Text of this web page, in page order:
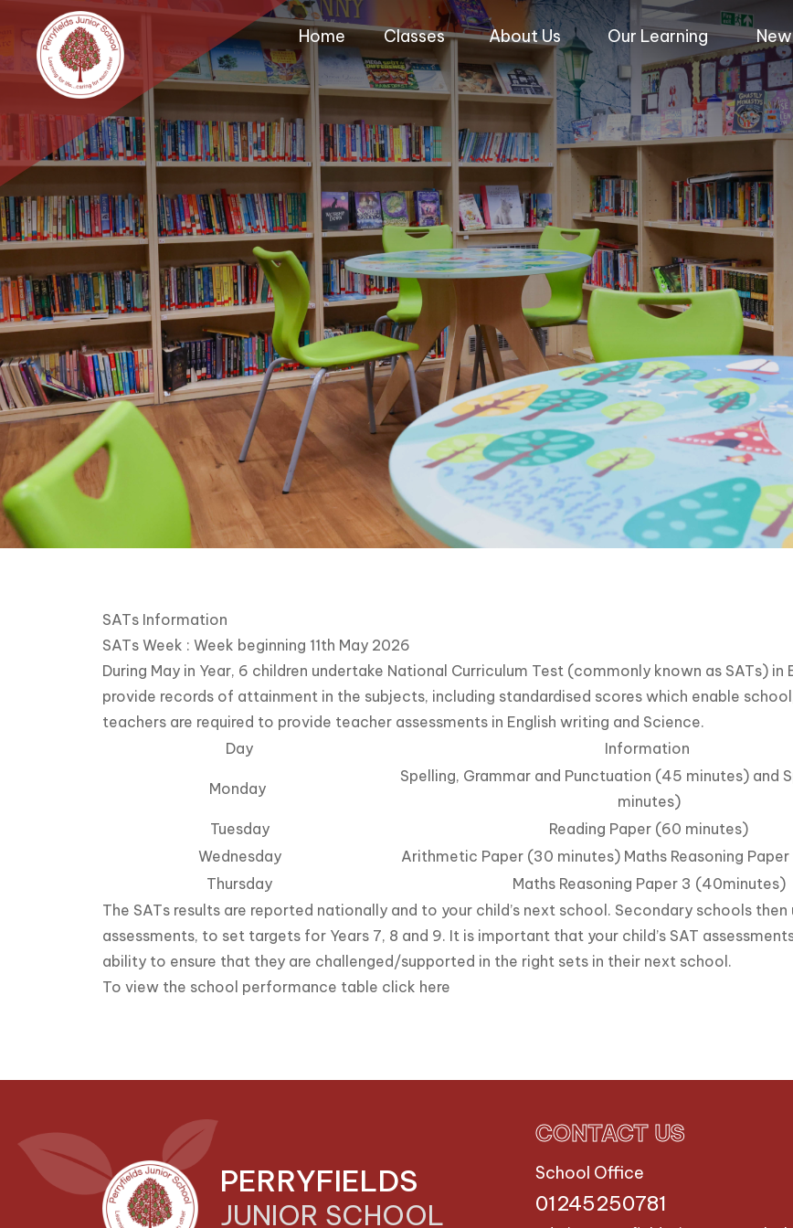
Home Classes About Us Our Learning
SATs Information
SATs Week : Week beginning 11th May 2026
During May in Year, 6 children undertake National Curriculum Test (commonly known as SATs) in
provide records of attainment in the subjects, including standardised scores which enable
teachers are required to provide teacher assessments in English writing and Science.
Day
Information
Monday
Spelling, Grammar and Punctuation (45 minutes) and
minutes)
Tuesday
Reading Paper (60 minutes)
Wednesday
Arithmetic Paper (30 minutes) Maths Reasoning
Thursday
Maths Reasoning Paper 3 (40minutes)
The SATs results are reported nationally and to your child’s next school. Secondary schools
assessments, to set targets for Years 7, 8 and 9. It is important that your child’s SAT
ability to ensure that they are challenged/supported in the right sets in their next school.
To view the school performance table click here
PERRYFIELDS
JUNIOR SCHOOL
CONTACT US
School Office
01245250781